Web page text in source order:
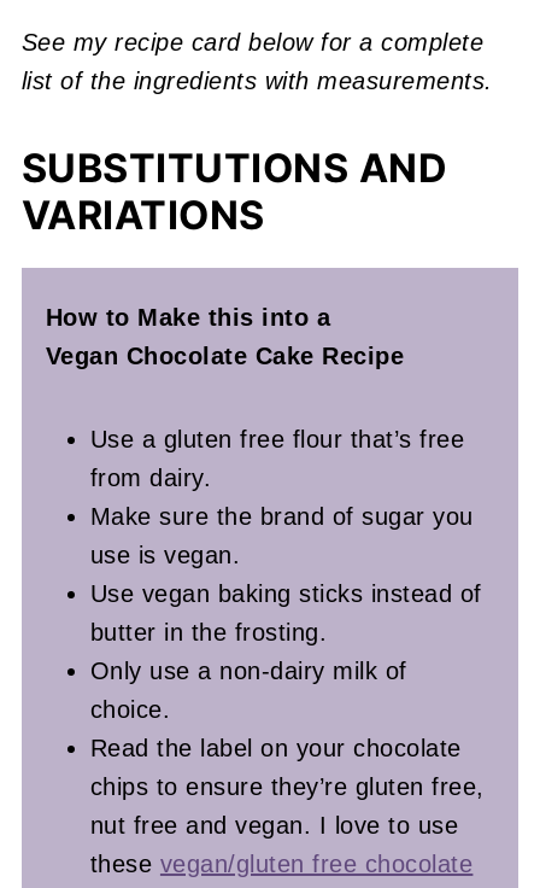
See my recipe card below for a complete
list of the ingredients with measurements.
SUBSTITUTIONS AND
VARIATIONS
How to Make this into a
Vegan Chocolate Cake Recipe
Use a gluten free flour that’s free
from dairy.
Make sure the brand of sugar you
use is vegan.
Use vegan baking sticks instead of
butter in the frosting.
Only use a non-dairy milk of
choice.
Read the label on your chocolate
chips to ensure they’re gluten free,
nut free and vegan. I love to use
these vegan/gluten free chocolate